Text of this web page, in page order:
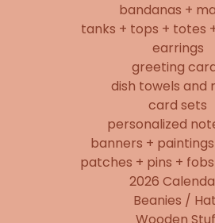
bandanas +
tanks + tops + totes
earrings
greeting
dish towels and
card sets
personalized
banners +
patches + pins +
2026
Beanies /